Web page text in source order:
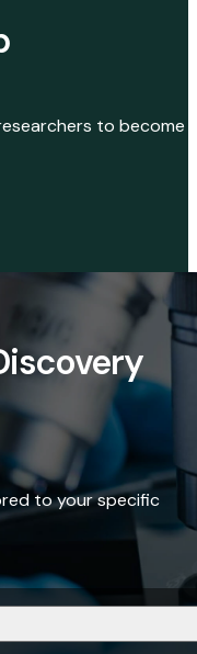
to become
to your specific